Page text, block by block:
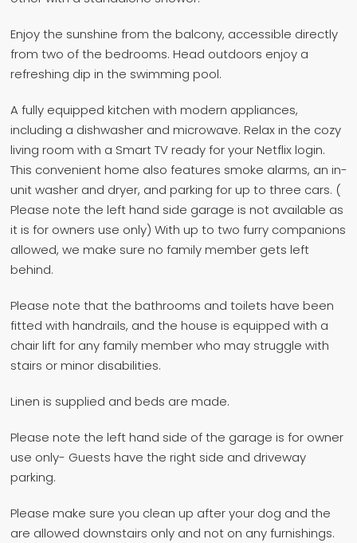
Enjoy the sunshine from the balcony, accessible directly
from two of the bedrooms. Head outdoors enjoy a
refreshing dip in the swimming pool.
A fully equipped kitchen with modern appliances,
including a dishwasher and microwave. Relax in the cozy
living room with a Smart TV ready for your Netflix login.
This convenient home also features smoke alarms, an in-
unit washer and dryer, and parking for up to three cars. (
Please note the left hand side garage is not available as
it is for owners use only) With up to two furry companions
allowed, we make sure no family member gets left
behind.
Please note that the bathrooms and toilets have been
fitted with handrails, and the house is equipped with a
chair lift for any family member who may struggle with
stairs or minor disabilities.
Linen is supplied and beds are made.
Please note the left hand side of the garage is for owner
use only- Guests have the right side and driveway
parking.
Please make sure you clean up after your dog and the
are allowed downstairs only and not on any furnishings.